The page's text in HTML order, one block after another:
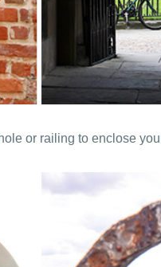
or railing to enclose